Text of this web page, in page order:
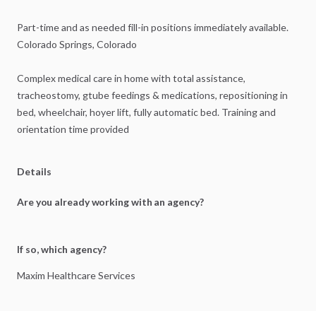
Part-timeand as needed fill-in positions immediatelyavailable.
Colorado Springs, Colorado
Complexmedical carein homewith total assistance,
tracheostomy, gtubefeedings & medications, repositioningin
bed, wheelchair, hoyerlift, fullyautomaticbed. Trainingand
orientation timeprovided
Details
Are you already working with an agency?
If so, which agency?
Maxim HealthcareServices